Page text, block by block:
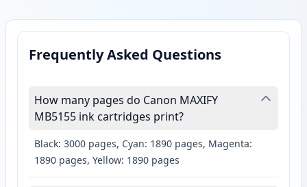
Frequently Asked Questions
How many pages do Canon MAXIFY
MB5155 ink cartridges print?
Black: 3000 pages, Cyan: 1890 pages, Magenta:
1890 pages, Yellow: 1890 pages